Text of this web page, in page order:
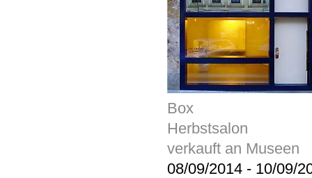
Box
Herbstsalon
verkauft an Museen
08/09/2014 - 10/09/